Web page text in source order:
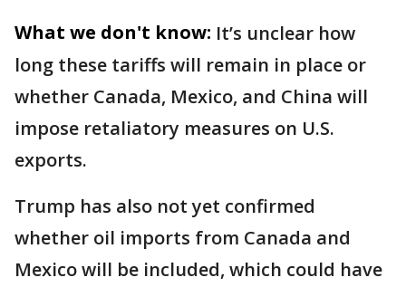
What we don't know: It’s unclear how
long these tariffs will remain in place or
whether Canada, Mexico, and China will
impose retaliatory measures on U.S.
exports.
Trump has also not yet confirmed
whether oil imports from Canada and
Mexico will be included, which could have